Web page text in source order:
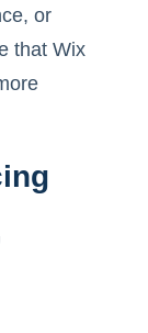
or
that Wix